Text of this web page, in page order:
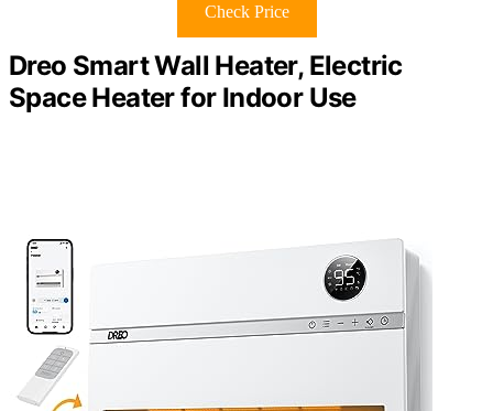
Check Price
Dreo Smart Wall Heater, Electric
Space Heater for Indoor Use